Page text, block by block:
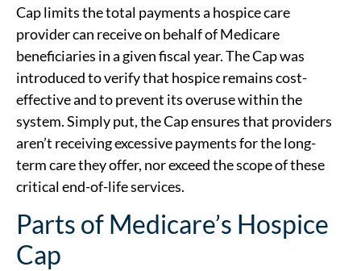
Cap limits the total payments a hospice care
provider can receive on behalf of Medicare
beneficiaries in a given fiscal year. The Cap was
introduced to verify that hospice remains cost-
effective and to prevent its overuse within the
system. Simply put, the Cap ensures that providers
aren’t receiving excessive payments for the long-
term care they offer, nor exceed the scope of these
critical end-of-life services.
Parts of Medicare’s Hospice
Cap